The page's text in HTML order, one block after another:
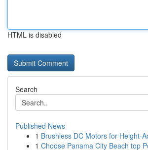
HTML is disabled
Search
Published News
1 Brushless DC Motors for Height-
1 Choose Panama City Beach top